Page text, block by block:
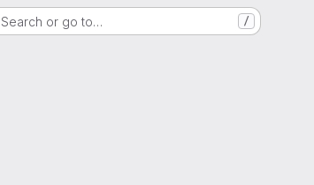
Search or go to… /